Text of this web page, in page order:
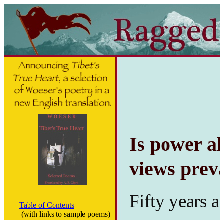
Table of Contents
(with links to sample poems)
Is power
views
Fifty years